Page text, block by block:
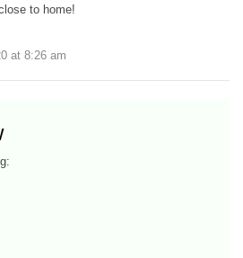
to home!
at 8:26 am